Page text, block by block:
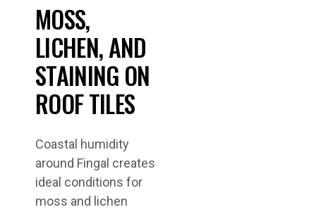
MOSS,
LICHEN, AND
STAINING ON
ROOF TILES
Coastal humidity
around Fingal creates
ideal conditions for
moss and lichen